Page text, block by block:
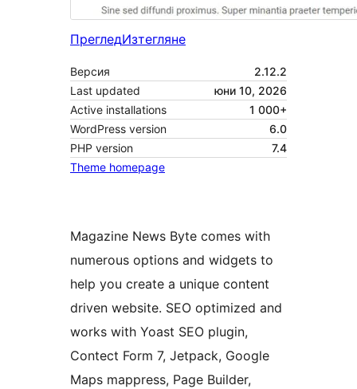
ПрегледИзтегляне
Версия
2.12.2
Last updated
юни 10, 2026
Active installations
1 000+
WordPress version
6.0
PHP version
7.4
Theme homepage
Magazine News Byte comes with
numerous options and widgets to
help you create a unique content
driven website. SEO optimized and
works with Yoast SEO plugin,
Contect Form 7, Jetpack, Google
Maps mappress, Page Builder,